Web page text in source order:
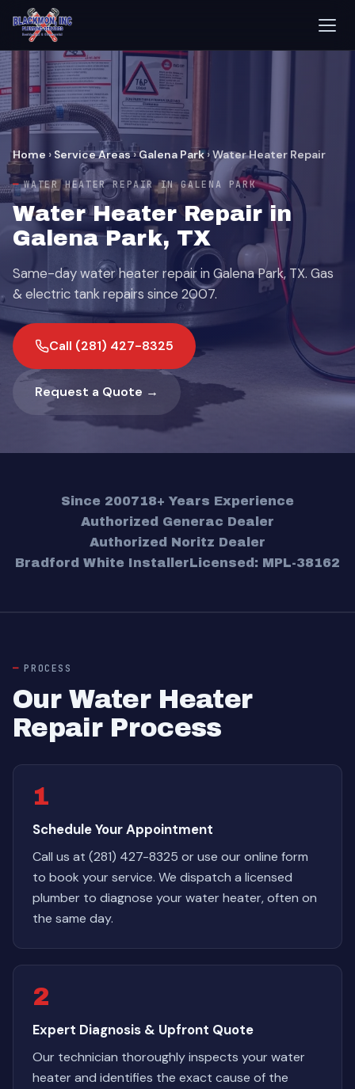
Home › Service Areas›Galena Park›Water Heater Repair
WATER HEATER REPAIR IN GALENA PARK
Water Heater Repair in
Galena Park, TX
Same-day water heater repair in Galena Park, TX. Gas
& electric tank repairs since 2007.
Call (281) 427-8325
Request a Quote →
Since 200718+ Years Experience
Authorized Generac Dealer
Authorized Noritz Dealer
Bradford White InstallerLicensed: MPL-38162
PROCESS
Our Water Heater
Repair Process
1
Schedule Your Appointment
Call us at (281) 427-8325 or use our online form
to book your service. We dispatch a licensed
plumber to diagnose your water heater, often on
the same day.
2
Expert Diagnosis & Upfront Quote
Our technician thoroughly inspects your water
heater and identifies the exact cause of the